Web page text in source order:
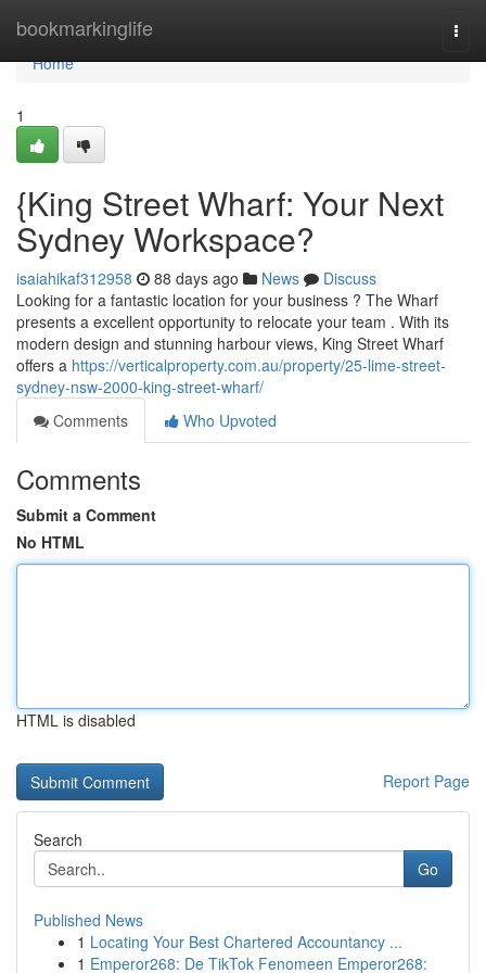
bookmarkinglife
Home
Home
1
{King Street Wharf: Your Next
Sydney Workspace?
isaiahikaf312958 88 days ago News
Discuss
Looking for a fantastic location for your business ? The Wharf
presents a excellent opportunity to relocate your team . With its
modern design and stunning harbour views, King Street Wharf
offers a https://verticalproperty.com.au/property/25-lime-street-
sydney-nsw-2000-king-street-wharf/
Comments
Who Upvoted
Comments
Submit a Comment
No HTML
HTML is disabled
Report Page
Search
Go
Published News
1 Locating Your Best Chartered Accountancy ...
1 Emperor268: De TikTok Fenomeen Emperor268: